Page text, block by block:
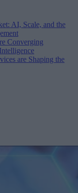
AI, Scale, and the
Converging
are Shaping the